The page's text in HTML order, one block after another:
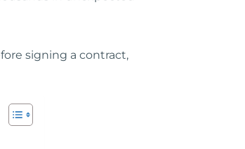
signing a contract,